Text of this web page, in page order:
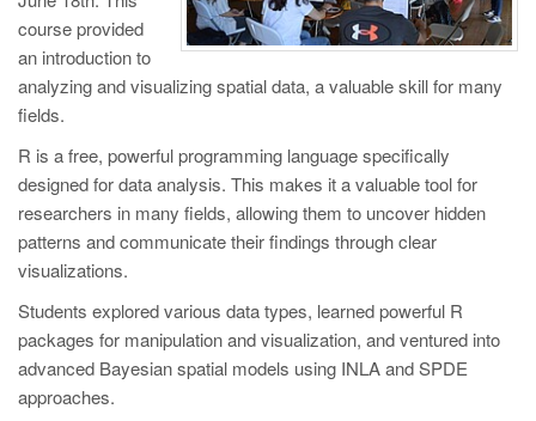
course provided
an introduction to
analyzing and visualizing spatial data, a valuable skill for many
fields.
R is a free, powerful programming language specifically
designed for data analysis. This makes it a valuable tool for
researchers in many fields, allowing them to uncover hidden
patterns and communicate their findings through clear
visualizations.
Students explored various data types, learned powerful R
packages for manipulation and visualization, and ventured into
advanced Bayesian spatial models using INLA and SPDE
approaches.